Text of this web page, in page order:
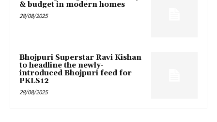
& budget in modern homes
28/08/2025
Bhojpuri Superstar Ravi Kishan
to headline the newly-
introduced Bhojpuri feed for
PKLS12
28/08/2025